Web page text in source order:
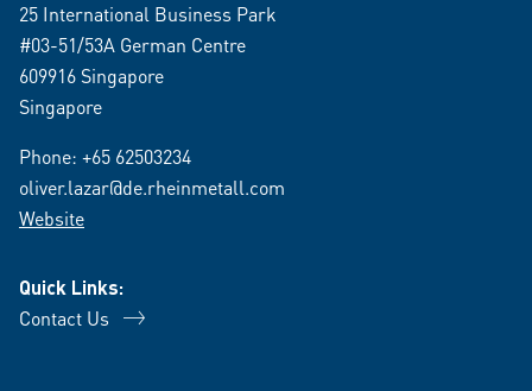
25 International Business Park
#03-51/53A German Centre
609916 Singapore
Singapore
Phone: +65 62503234
oliver.lazar@de.rheinmetall.com
Website
Quick Links:
Contact Us